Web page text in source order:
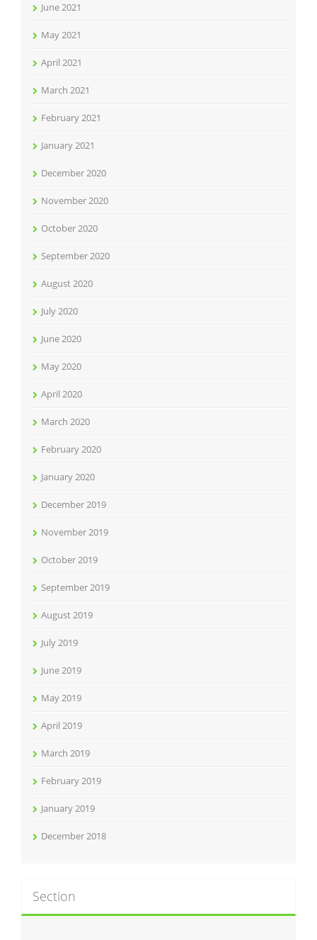
June 2021
May 2021
April 2021
March 2021
February 2021
January 2021
December 2020
November 2020
October 2020
September 2020
August 2020
July 2020
June 2020
May 2020
April 2020
March 2020
February 2020
January 2020
December 2019
November 2019
October 2019
September 2019
August 2019
July 2019
June 2019
May 2019
April 2019
March 2019
February 2019
January 2019
December 2018
Section